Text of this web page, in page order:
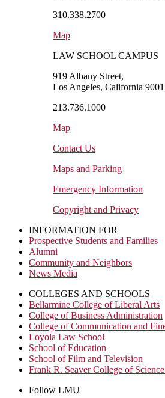
310.338.2700
Map
LAW SCHOOL CAMPUS
919 Albany Street,
Los Angeles, California
213.736.1000
Map
Contact Us
Maps and Parking
Emergency Information
Copyright and Privacy
INFORMATION FOR
Prospective Students and Families
Alumni
Community and Neighbors
News Media
COLLEGES AND SCHOOLS
Bellarmine College of Liberal Arts
College of Business Administration
College of Communication and
Loyola Law School
School of Education
School of Film and Television
Frank R. Seaver College of
Follow LMU